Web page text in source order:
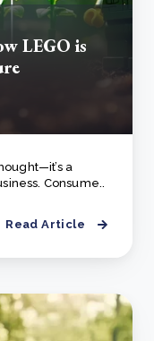
LEGO is
a
Consume..
Read Article